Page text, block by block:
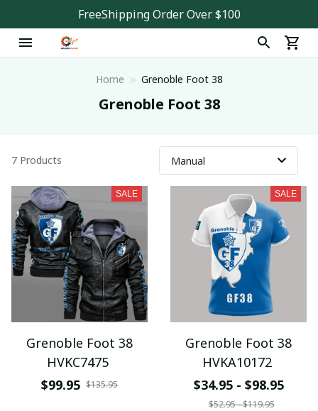
FreeShipping Order Over $100
Home Grenoble Foot 38
Grenoble Foot 38
7 Products
SALE
Grenoble Foot 38
HVKC7475
$99.95 $135.95
SALE
Grenoble Foot 38
HVKA10172
$34.95 - $98.95
$52.95 - $119.95